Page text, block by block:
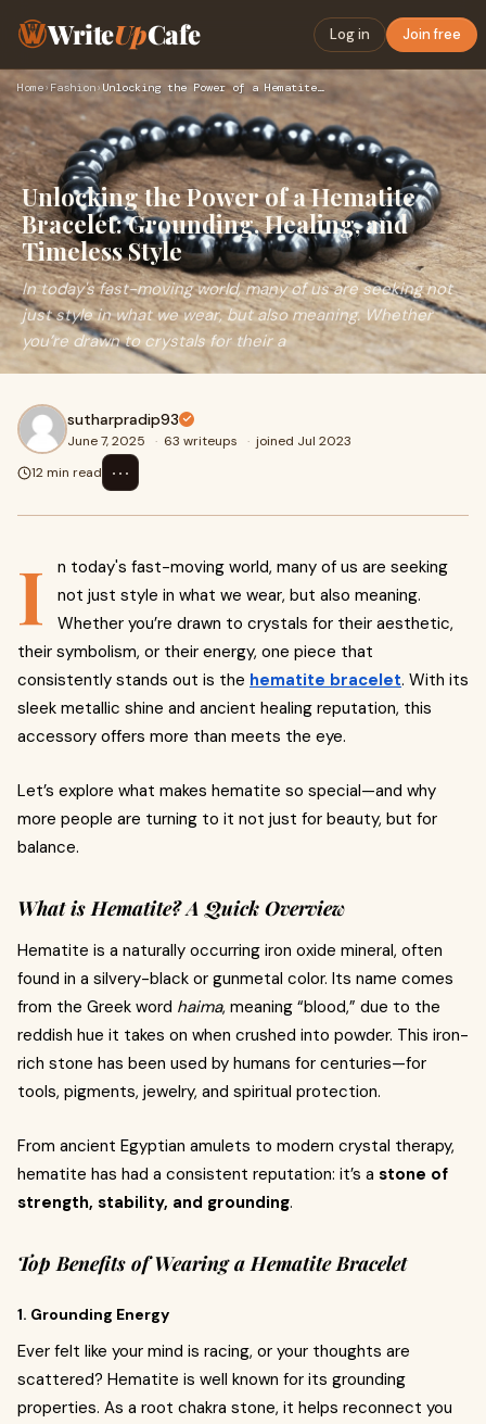
WriteUpCafe Log in Join free
Home› Fashion› Unlocking the Power of a Hematite Bracelet: Grounding, Heali…
Unlocking the Power of a Hematite
Bracelet: Grounding, Healing, and
Timeless Style
In today's fast-moving world, many of us are seeking not
just style in what we wear, but also meaning. Whether
you’re drawn to crystals for their a
sutharpradip93
June 7, 2025 · 63 writeups · joined Jul 2023
12 min read
⋯
I
n today's fast-moving world, many of us are seeking
not just style in what we wear, but also meaning.
Whether you’re drawn to crystals for their aesthetic,
their symbolism, or their energy, one piece that
consistently stands out is the hematite bracelet. With its
sleek metallic shine and ancient healing reputation, this
accessory offers more than meets the eye.
Let’s explore what makes hematite so special—and why
more people are turning to it not just for beauty, but for
balance.
What is Hematite? A Quick Overview
Hematite is a naturally occurring iron oxide mineral, often
found in a silvery-black or gunmetal color. Its name comes
from the Greek word haima, meaning “blood,” due to the
reddish hue it takes on when crushed into powder. This iron-
rich stone has been used by humans for centuries—for
tools, pigments, jewelry, and spiritual protection.
From ancient Egyptian amulets to modern crystal therapy,
hematite has had a consistent reputation: it’s a stone of
strength, stability, and grounding.
Top Benefits of Wearing a Hematite Bracelet
1. Grounding Energy
Ever felt like your mind is racing, or your thoughts are
scattered? Hematite is well known for its grounding
properties. As a root chakra stone, it helps reconnect you